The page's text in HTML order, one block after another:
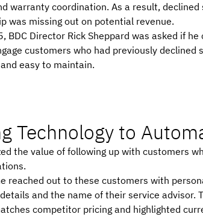
warranty coordination. As a result,
was missing out on potential revenue.
BDC Director Rick Sheppard was asked if
customers who had previously declined
easy to maintain.
Technology to
the value of following up with customers
reached out to these customers with
and the name of their service advisor.
competitor pricing and highlighted